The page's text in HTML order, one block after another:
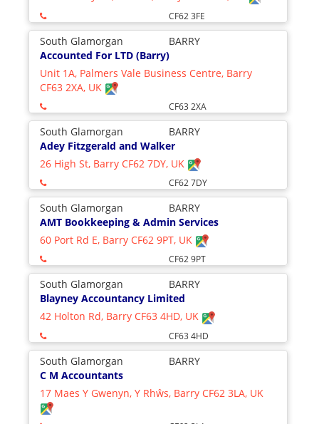
CF62 3FE
South Glamorgan
BARRY
Accounted For LTD (Barry)
Unit 1A, Palmers Vale Business Centre, Barry
CF63 2XA, UK
CF63 2XA
South Glamorgan
BARRY
Adey Fitzgerald and Walker
26 High St, Barry CF62 7DY, UK
CF62 7DY
South Glamorgan
BARRY
AMT Bookkeeping & Admin Services
60 Port Rd E, Barry CF62 9PT, UK
CF62 9PT
South Glamorgan
BARRY
Blayney Accountancy Limited
42 Holton Rd, Barry CF63 4HD, UK
CF63 4HD
South Glamorgan
BARRY
C M Accountants
17 Maes Y Gwenyn, Y Rhŵs, Barry CF62 3LA, UK